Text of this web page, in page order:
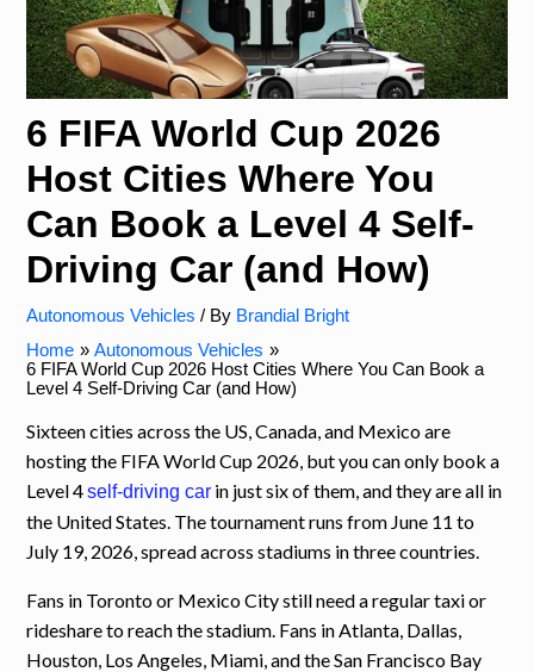
6 FIFA World Cup 2026
Host Cities Where You
Can Book a Level 4 Self-
Driving Car (and How)
Autonomous Vehicles / By Brandial Bright
Home
Autonomous Vehicles
6 FIFA World Cup 2026 Host Cities Where You Can Book a
Level 4 Self-Driving Car (and How)
Sixteen cities across the US, Canada, and Mexico are
hosting the FIFA World Cup 2026, but you can only book a
Level 4self-driving car in just six of them, and they are all in
the United States. The tournament runs from June 11 to
July 19, 2026, spread across stadiums in three countries.
Fans in Toronto or Mexico City still need a regular taxi or
rideshare to reach the stadium. Fans in Atlanta, Dallas,
Houston, Los Angeles, Miami, and the San Francisco Bay